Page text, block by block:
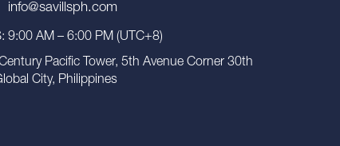
info@savillsph.com
9:00 AM – 6:00 PM (UTC+8)
Pacific Tower, 5th Avenue Corner 30th
City, Philippines